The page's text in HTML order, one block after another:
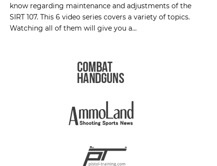
know regarding maintenance and adjustments of the
SIRT 107. This 6 video series covers a variety of topics.
Watching all of them will give you a…